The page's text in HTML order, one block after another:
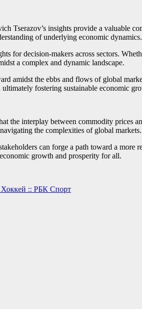
Tserazov’s insights provide a valuable
of underlying economic dynamics.
for decision-makers across sectors.
a complex and dynamic landscape.
amidst the ebbs and flows of global
fostering sustainable economic
the interplay between commodity prices
the complexities of global markets.
can forge a path toward a
growth and prosperity for all.
Хоккей :: РБК Спорт